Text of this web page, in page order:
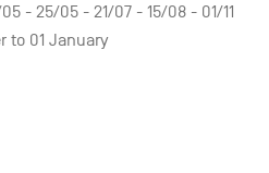
- 25/05 - 21/07 - 15/08 - 01/11
to 01 January